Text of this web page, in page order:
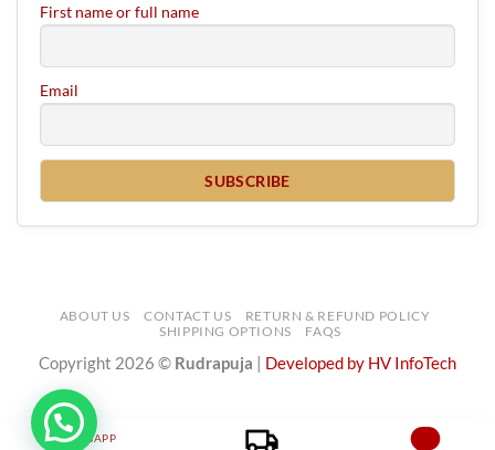
First name or full name
Email
ABOUT US CONTACT US
RETURN & REFUND POLICY
SHIPPING OPTIONS
FAQS
Copyright 2026 © Rudrapuja Developed by HV InfoTech
WHATSAPP